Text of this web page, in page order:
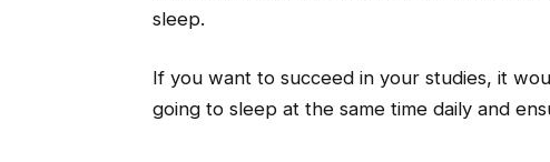
sleep.
If you want to succeed in your studies, it
going to sleep at the same time daily and